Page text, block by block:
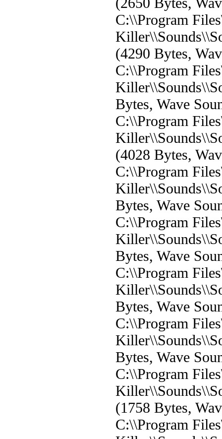
C:\\Program
(4290 Bytes,
C:\\Program
Bytes, Wave
C:\\Program
(4028 Bytes,
C:\\Program
Bytes, Wave
C:\\Program
Bytes, Wave
C:\\Program
Bytes, Wave
C:\\Program
Bytes, Wave
C:\\Program
(1758 Bytes,
C:\\Program